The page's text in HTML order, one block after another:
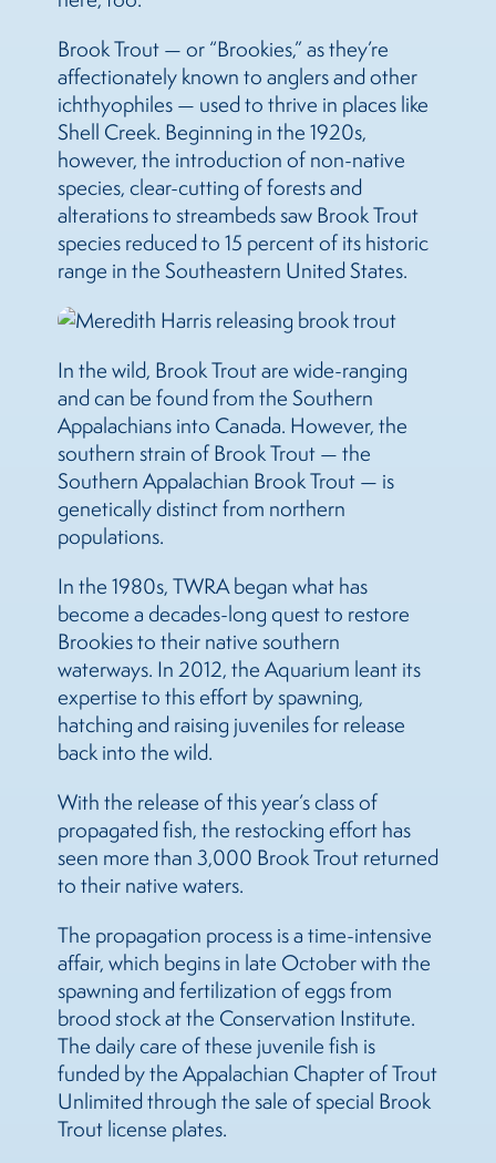
Brook Trout — or “Brookies,” as they’re
affectionately known to anglers and other
ichthyophiles — used to thrive in places like
Shell Creek. Beginning in the 1920s,
however, the introduction of non-native
species, clear-cutting of forests and
alterations to streambeds saw Brook Trout
species reduced to 15 percent of its historic
range in the Southeastern United States.
In the wild, Brook Trout are wide-ranging
and can be found from the Southern
Appalachians into Canada. However, the
southern strain of Brook Trout — the
Southern Appalachian Brook Trout — is
genetically distinct from northern
populations.
In the 1980s, TWRA began what has
become a decades-long quest to restore
Brookies to their native southern
waterways. In 2012, the Aquarium leant its
expertise to this effort by spawning,
hatching and raising juveniles for release
back into the wild.
With the release of this year’s class of
propagated fish, the restocking effort has
seen more than 3,000 Brook Trout returned
to their native waters.
The propagation process is a time-intensive
affair, which begins in late October with the
spawning and fertilization of eggs from
brood stock at the Conservation Institute.
The daily care of these juvenile fish is
funded by the Appalachian Chapter of Trout
Unlimited through the sale of special Brook
Trout license plates.